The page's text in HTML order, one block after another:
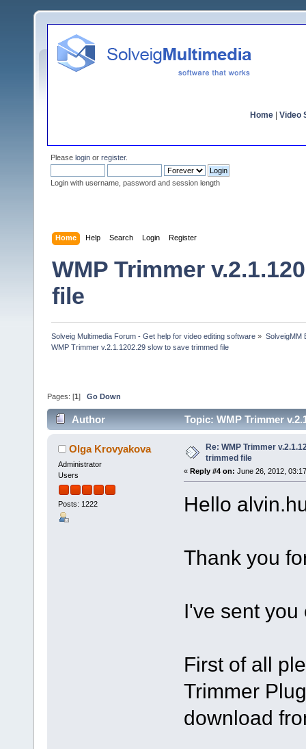
Home Video
Please login or register.
Login with username, password and session length
Home Help Search Login Register
WMP Trimmer
file
Solveig Multimedia Forum - Get help for video editing software » SolveigMM
WMP Trimmer v.2.1.1202.29 slow to save trimmed file
Pages: [1 ] Go Down
Author Topic: WMP Trimmer
Olga Krovyakova
Administrator
Users
Posts: 1222
Re: WMP Trimmer
trimmed file
« Reply #4 on: June 26, 2012,
Hello
Thank you
I've sent you
First of all
Trimmer
download